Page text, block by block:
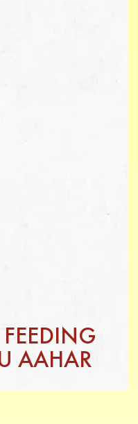
FEEDING
AAHAR